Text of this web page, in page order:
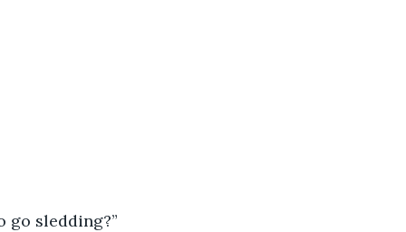
go sledding?”